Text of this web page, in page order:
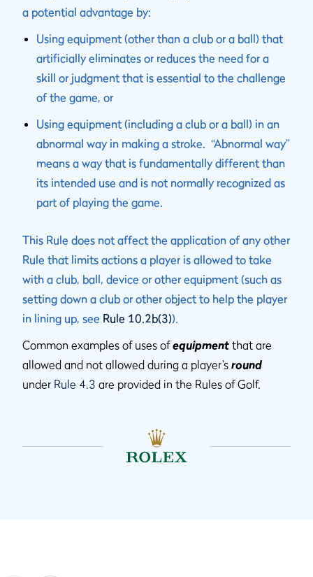
a potential advantage by:
Using equipment (other than a club or a ball) that
artificially eliminates or reduces the need for a
skill or judgment that is essential to the challenge
of the game, or
Using equipment (including a club or a ball) in an
abnormal way in making a stroke. “Abnormal way”
means a way that is fundamentally different than
its intended use and is not normally recognized as
part of playing the game.
This Rule does not affect the application of any other
Rule that limits actions a player is allowed to take
with a club, ball, device or other equipment (such as
setting down a club or other object to help the player
in lining up, see Rule 10.2b(3)).
Common examples of uses ofequipment that are
allowed and not allowed during a player’s round
under Rule 4.3 are provided in the Rules of Golf.